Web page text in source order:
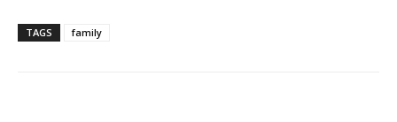
TAGS family